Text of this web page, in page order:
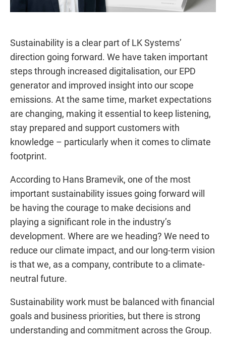
Sustainability is a clear part of LK Systems’
direction going forward. We have taken important
steps through increased digitalisation, our EPD
generator and improved insight into our scope
emissions. At the same time, market expectations
are changing, making it essential to keep listening,
stay prepared and support customers with
knowledge – particularly when it comes to climate
footprint.
According to Hans Bramevik, one of the most
important sustainability issues going forward will
be having the courage to make decisions and
playing a significant role in the industry’s
development. Where are we heading? We need to
reduce our climate impact, and our long-term vision
is that we, as a company, contribute to a climate-
neutral future.
Sustainability work must be balanced with financial
goals and business priorities, but there is strong
understanding and commitment across the Group.